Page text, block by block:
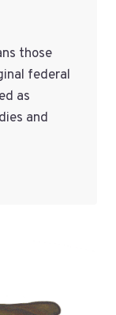
those
federal
as
and